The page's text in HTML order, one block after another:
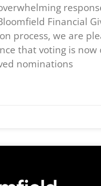
Financial
process, we are
that voting is now
nominations